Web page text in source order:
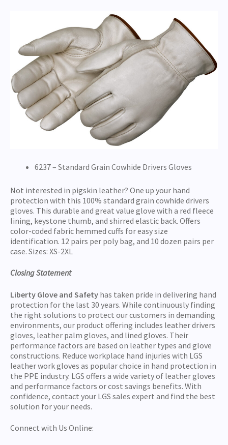
6237 – Standard Grain Cowhide Drivers Gloves
Not interested in pigskin leather? One up your hand
protection with this 100% standard grain cowhide drivers
gloves. This durable and great value glove with a red fleece
lining, keystone thumb, and shirred elastic back. Offers
color-coded fabric hemmed cuffs for easy size
identification. 12 pairs per poly bag, and 10 dozen pairs per
case. Sizes: XS-2XL
Closing Statement
Liberty Glove and Safety has taken pride in delivering hand
protection for the last 30 years. While continuously finding
the right solutions to protect our customers in demanding
environments, our product offering includes leather drivers
gloves, leather palm gloves, and lined gloves. Their
performance factors are based on leather types and glove
constructions. Reduce workplace hand injuries with LGS
leather work gloves as popular choice in hand protection in
the PPE industry. LGS offers a wide variety of leather gloves
and performance factors or cost savings benefits. With
confidence, contact your LGS sales expert and find the best
solution for your needs.
Connect with Us Online: